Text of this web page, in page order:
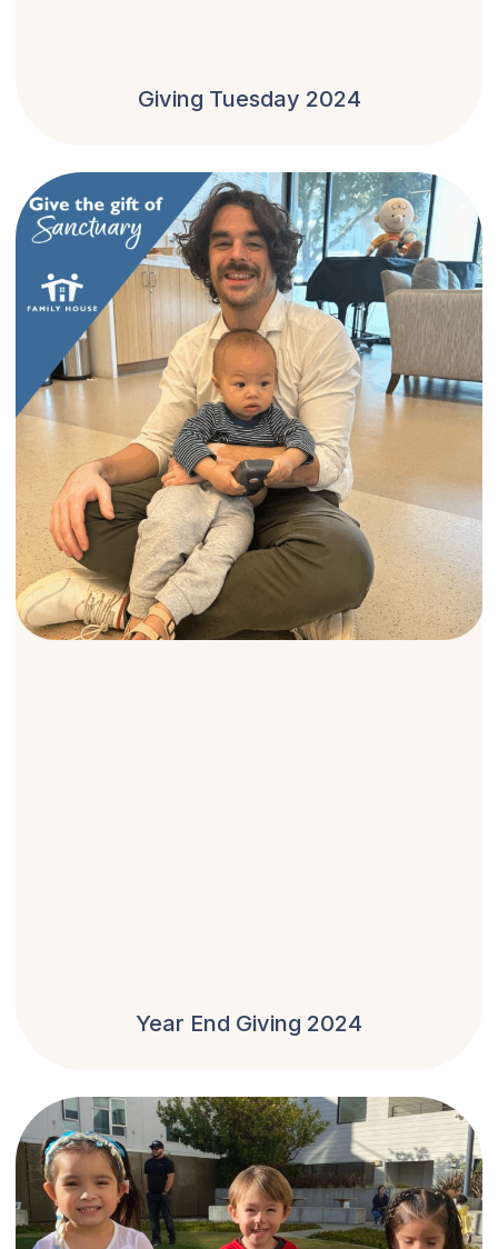
Giving Tuesday 2024
Year End Giving 2024